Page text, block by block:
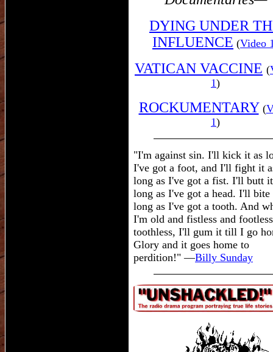
DYING UNDER
INFLUENCE (Video
VATICAN VACCINE (
1)
ROCKUMENTARY (
1)
"I'm against sin. I'll kick it as
I've got a foot, and I'll fight it
long as I've got a fist. I'll butt
long as I've got a head. I'll bite
long as I've got a tooth. And
I'm old and fistless and
toothless, I'll gum it till I go
Glory and it goes home to
perdition!" —Billy Sunday